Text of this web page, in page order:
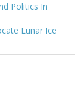
Politics In
Lunar Ice